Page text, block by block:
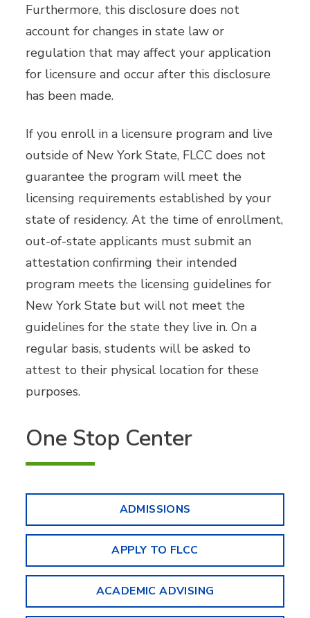
Furthermore, this disclosure does not
account for changes in state law or
regulation that may affect your application
for licensure and occur after this disclosure
has been made.
If you enroll in a licensure program and live
outside of New York State, FLCC does not
guarantee the program will meet the
licensing requirements established by your
state of residency. At the time of enrollment,
out-of-state applicants must submit an
attestation confirming their intended
program meets the licensing guidelines for
New York State but will not meet the
guidelines for the state they live in. On a
regular basis, students will be asked to
attest to their physical location for these
purposes.
One Stop Center
ADMISSIONS
APPLY TO FLCC
ACADEMIC ADVISING